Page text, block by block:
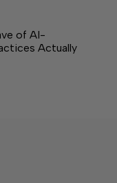
of AI-
Actually